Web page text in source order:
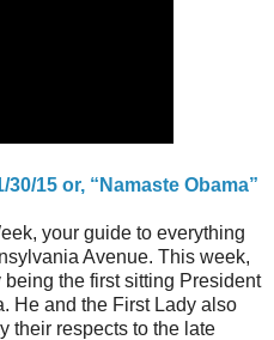
15 or, “Namaste Obama”
your guide to everything
Avenue. This week,
the first sitting President
He and the First Lady also
their respects to the late